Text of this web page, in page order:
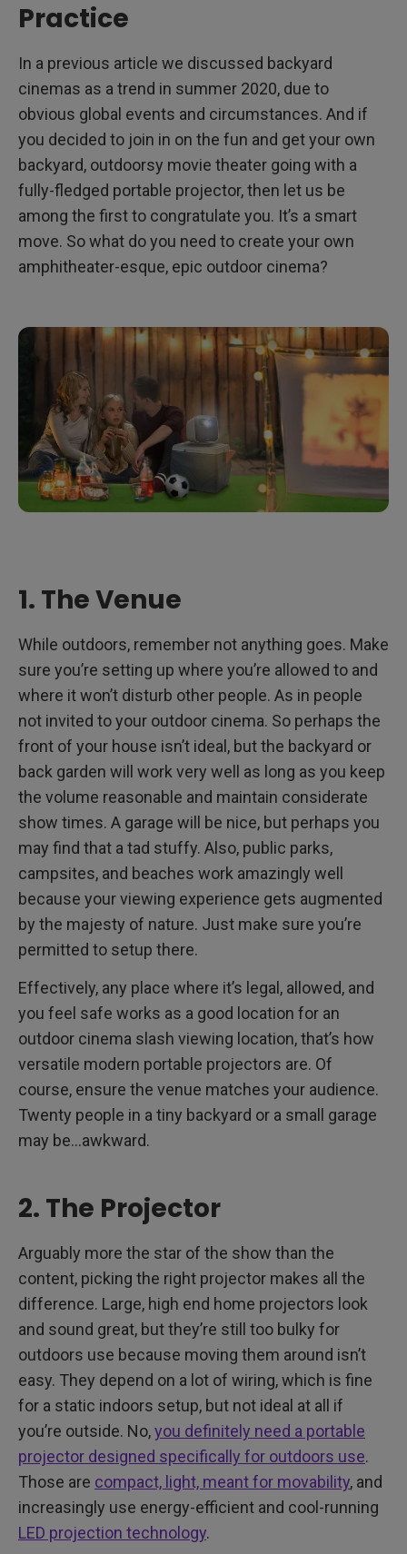
Practice
In a previous article we discussed backyard
cinemas as a trend in summer 2020, due to
obvious global events and circumstances. And if
you decided to join in on the fun and get your own
backyard, outdoorsy movie theater going with a
fully-fledged portable projector, then let us be
among the first to congratulate you. It’s a smart
move. So what do you need to create your own
amphitheater-esque, epic outdoor cinema?
1. The Venue
While outdoors, remember not anything goes. Make
sure you’re setting up where you’re allowed to and
where it won’t disturb other people. As in people
not invited to your outdoor cinema. So perhaps the
front of your house isn’t ideal, but the backyard or
back garden will work very well as long as you keep
the volume reasonable and maintain considerate
show times. A garage will be nice, but perhaps you
may find that a tad stuffy. Also, public parks,
campsites, and beaches work amazingly well
because your viewing experience gets augmented
by the majesty of nature. Just make sure you’re
permitted to setup there.
Effectively, any place where it’s legal, allowed, and
you feel safe works as a good location for an
outdoor cinema slash viewing location, that’s how
versatile modern portable projectors are. Of
course, ensure the venue matches your audience.
Twenty people in a tiny backyard or a small garage
may be…awkward.
2. The Projector
Arguably more the star of the show than the
content, picking the right projector makes all the
difference. Large, high end home projectors look
and sound great, but they’re still too bulky for
outdoors use because moving them around isn’t
easy. They depend on a lot of wiring, which is fine
for a static indoors setup, but not ideal at all if
you’re outside. No,you definitely need a portable
projector designed specifically for outdoors use.
Those are compact, light, meant for movability, and
increasingly use energy-efficient and cool-running
LED projection technology.